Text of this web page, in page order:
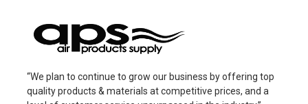
“We plan to continue to grow our business by offering top
quality products & materials at competitive prices, and a